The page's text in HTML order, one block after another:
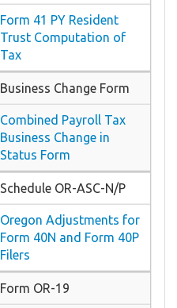
Form 41 PY Resident
Trust Computation of
Tax
Business Change Form
Combined Payroll Tax
Business Change in
Status Form
Schedule OR-ASC-N/P
Oregon Adjustments for
Form 40N and Form 40P
Filers
Form OR-19